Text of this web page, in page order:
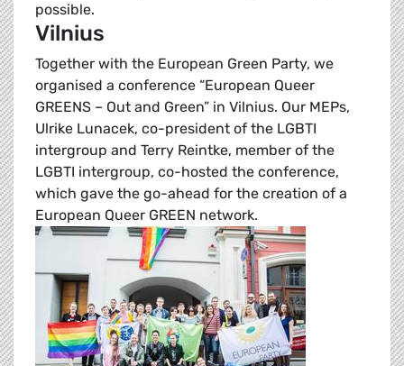
possible.
Vilnius
Together with the European Green Party, we
organised a conference “European Queer
GREENS – Out and Green” in Vilnius. Our MEPs,
Ulrike Lunacek, co-president of the LGBTI
intergroup and Terry Reintke, member of the
LGBTI intergroup, co-hosted the conference,
which gave the go-ahead for the creation of a
European Queer GREEN network.